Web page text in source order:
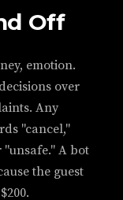
Off
emotion.
over
Any
"cancel,"
A bot
the guest